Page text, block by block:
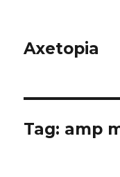
Axetopia
Tag: amp